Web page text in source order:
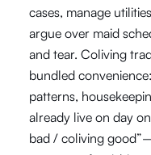
cases, manage
argue over maid
and tear. Coliving
bundled
patterns,
already live on day
bad / coliving